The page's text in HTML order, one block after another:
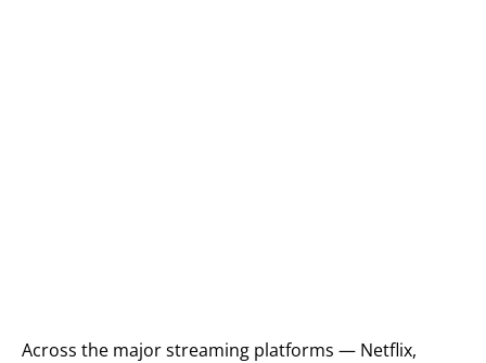
Across the major streaming platforms — Netflix,